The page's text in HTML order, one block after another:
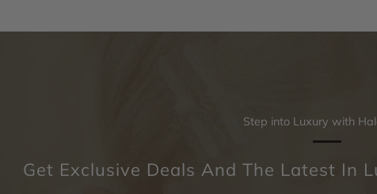
Step into Luxury with
Get Exclusive Deals And The Latest In